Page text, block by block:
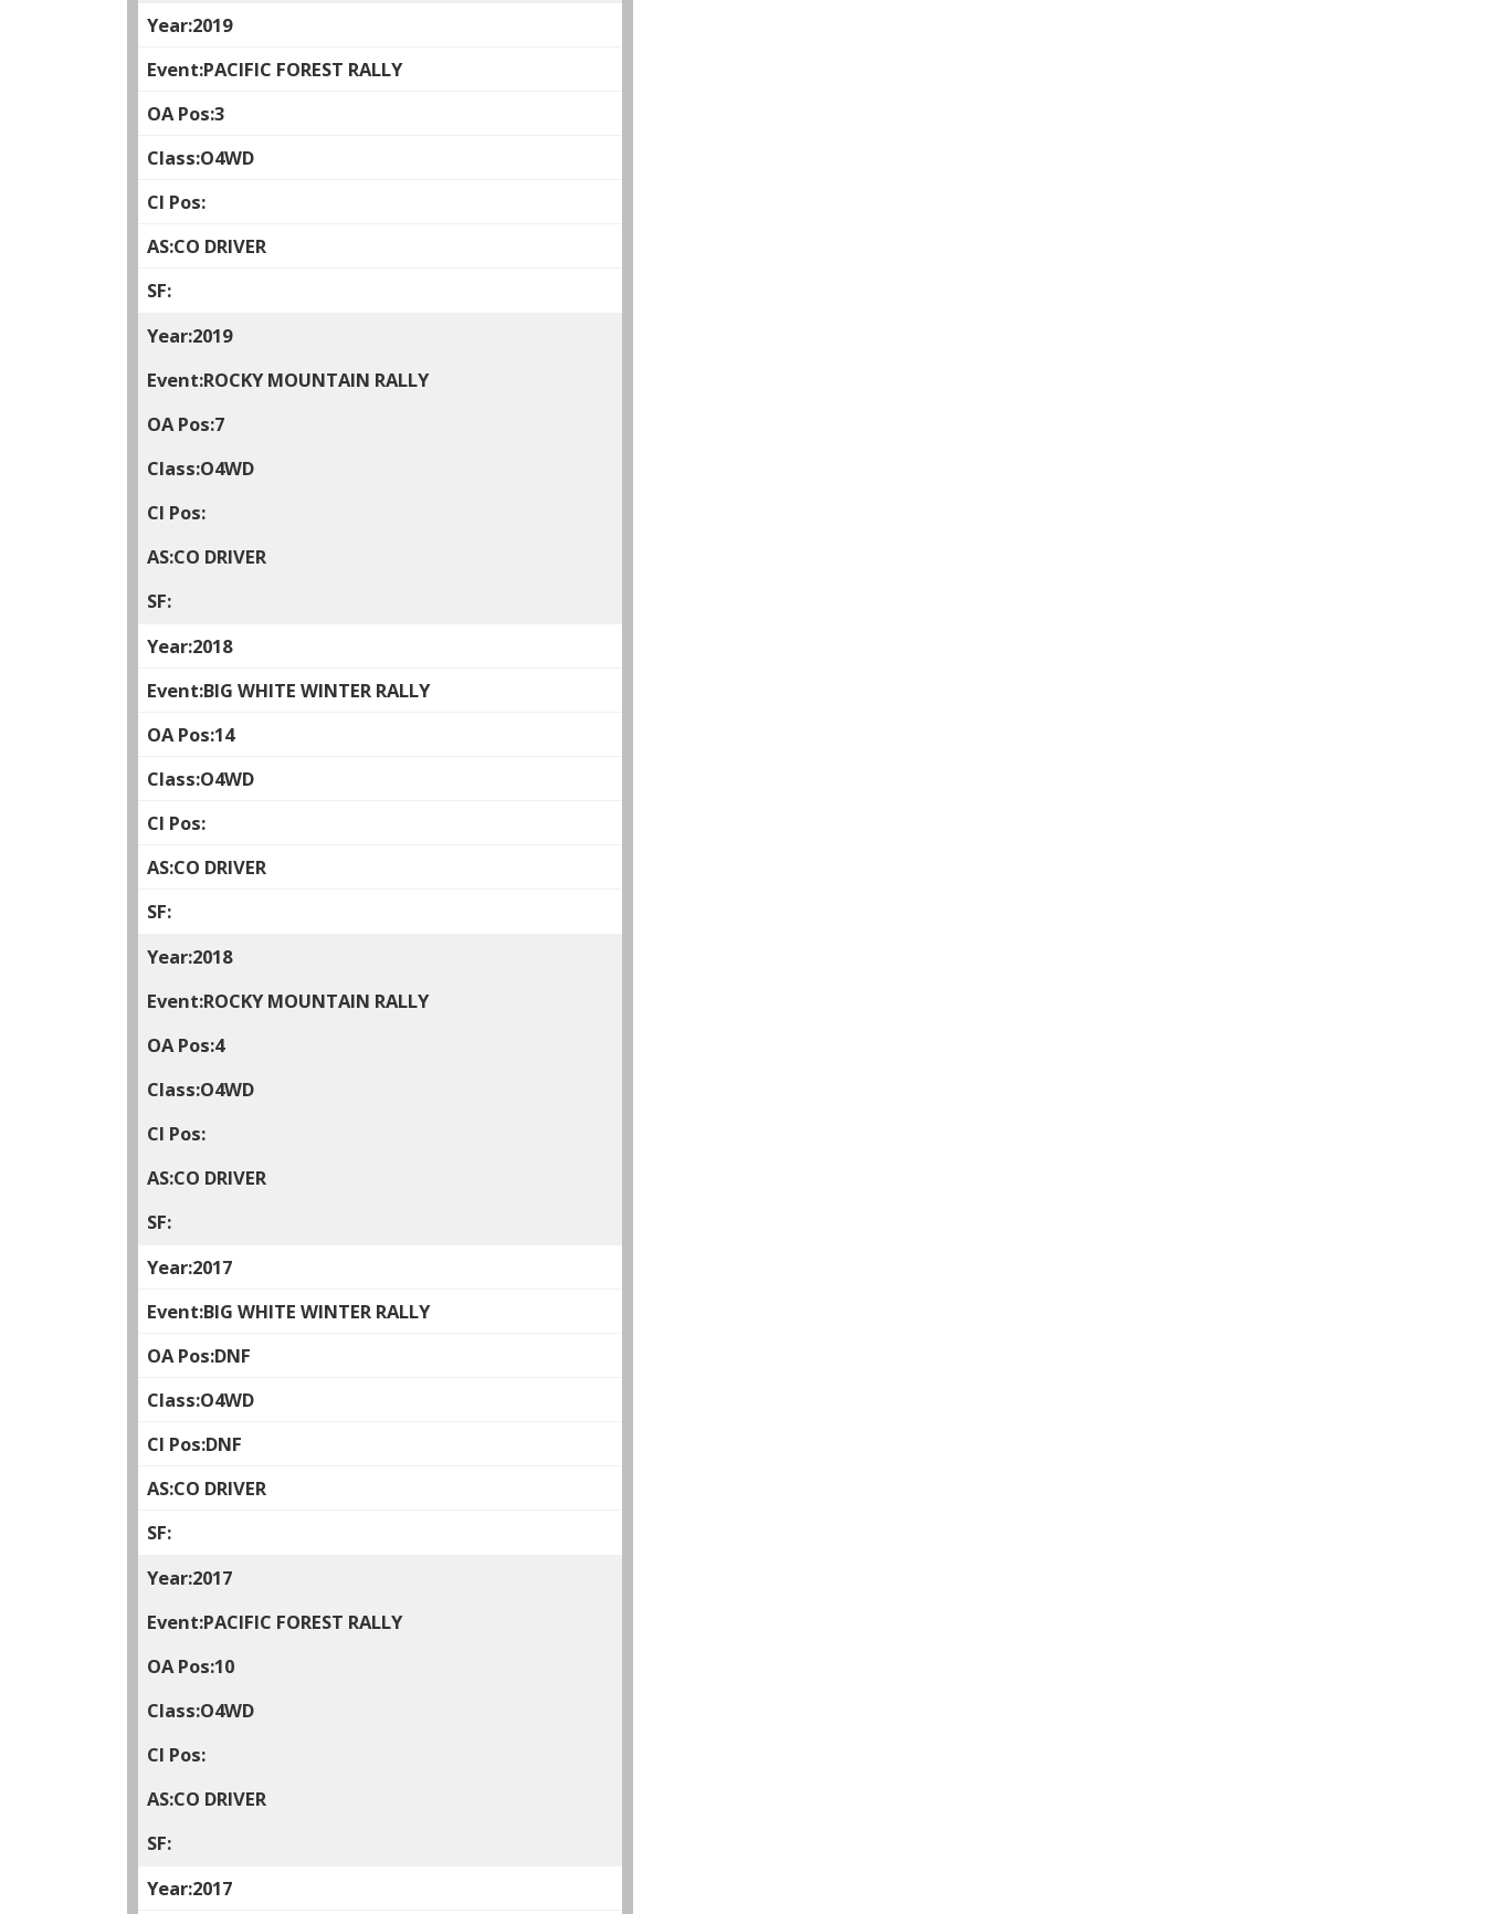
2019
PACIFIC FOREST RALLY
3
O4WD
CO DRIVER
2019
ROCKY MOUNTAIN RALLY
7
O4WD
CO DRIVER
2018
BIG WHITE WINTER RALLY
14
O4WD
CO DRIVER
2018
ROCKY MOUNTAIN RALLY
4
O4WD
CO DRIVER
2017
BIG WHITE WINTER RALLY
DNF
O4WD
DNF
CO DRIVER
2017
PACIFIC FOREST RALLY
10
O4WD
CO DRIVER
2017